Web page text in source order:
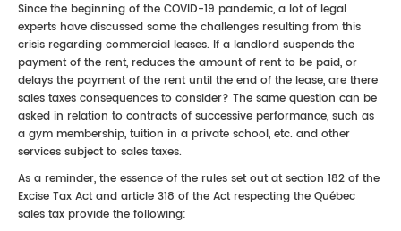
Since the beginning of the COVID-19 pandemic, a lot of legal
experts have discussed some the challenges resulting from this
crisis regarding commercial leases. If a landlord suspends the
payment of the rent, reduces the amount of rent to be paid, or
delays the payment of the rent until the end of the lease, are there
sales taxes consequences to consider? The same question can be
asked in relation to contracts of successive performance, such as
a gym membership, tuition in a private school, etc. and other
services subject to sales taxes.
As a reminder, the essence of the rules set out at section 182 of the
Excise Tax Act and article 318 of the Act respecting the Québec
sales tax provide the following: